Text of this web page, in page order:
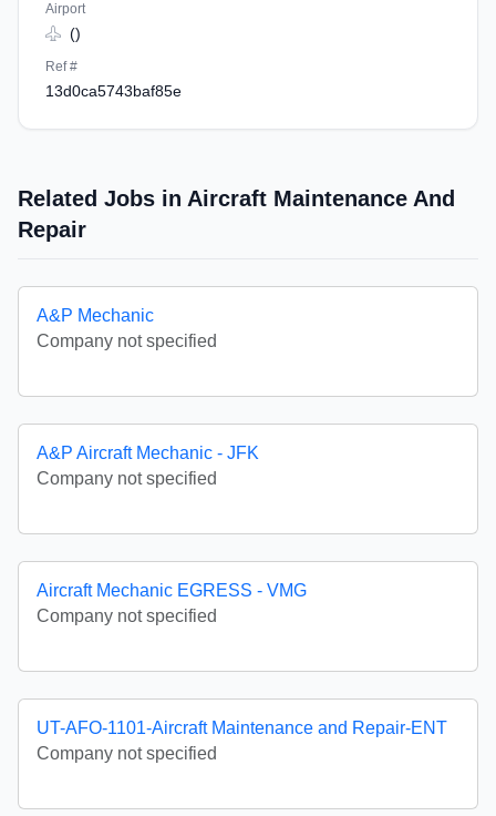
Airport
()
Ref #
13d0ca5743baf85e
Related Jobs in Aircraft Maintenance And
Repair
A&P Mechanic
Company not specified
A&P Aircraft Mechanic - JFK
Company not specified
Aircraft Mechanic EGRESS - VMG
Company not specified
UT-AFO-1101-Aircraft Maintenance and Repair-ENT
Company not specified